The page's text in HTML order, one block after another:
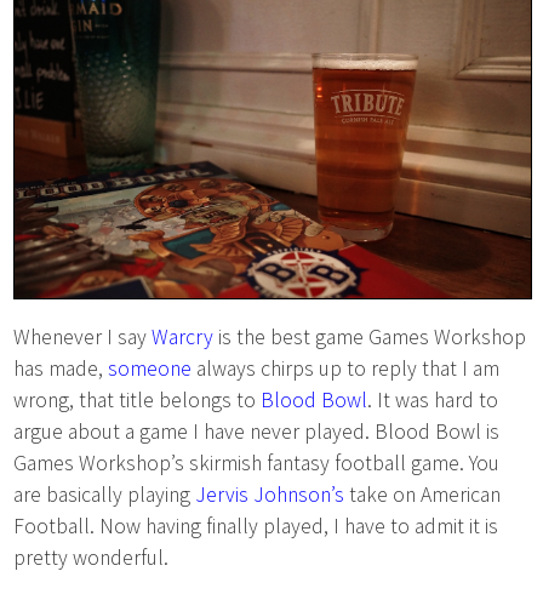
Whenever I sayWarcry is the best game Games Workshop
has made,someone always chirps up to reply that I am
wrong, that title belongs to Blood Bowl. It was hard to
argue about a game I have never played. Blood Bowl is
Games Workshop’s skirmish fantasy football game. You
are basically playing Jervis Johnson’s take on American
Football. Now having finally played, I have to admit it is
pretty wonderful.